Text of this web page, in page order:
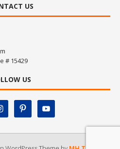
US
# 15429
US